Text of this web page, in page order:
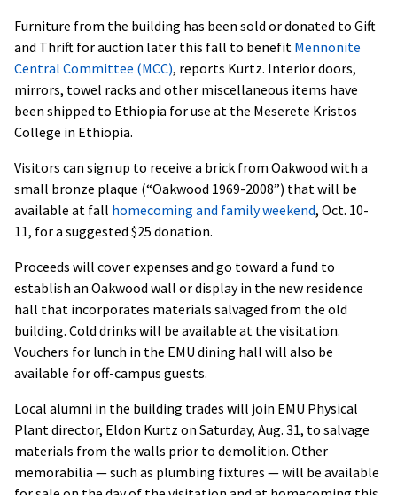
Furniture from the building has been sold or donated to Gift
and Thrift for auction later this fall to benefit Mennonite
Central Committee (MCC), reports Kurtz. Interior doors,
mirrors, towel racks and other miscellaneous items have
been shipped to Ethiopia for use at the Meserete Kristos
College in Ethiopia.
Visitors can sign up to receive a brick from Oakwood with a
small bronze plaque (“Oakwood 1969-2008”) that will be
available at fall homecoming and family weekend, Oct. 10-
11, for a suggested $25 donation.
Proceeds will cover expenses and go toward a fund to
establish an Oakwood wall or display in the new residence
hall that incorporates materials salvaged from the old
building. Cold drinks will be available at the visitation.
Vouchers for lunch in the EMU dining hall will also be
available for off-campus guests.
Local alumni in the building trades will join EMU Physical
Plant director, Eldon Kurtz on Saturday, Aug. 31, to salvage
materials from the walls prior to demolition. Other
memorabilia — such as plumbing fixtures — will be available